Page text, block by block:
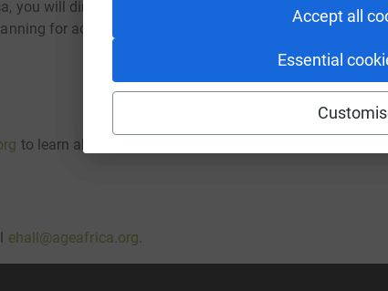
Accept all
Essential
you will directly help provide scholarships, school
for academically talented but economically
to learn about volunteer opportunities.
ehall@ageafrica.org.